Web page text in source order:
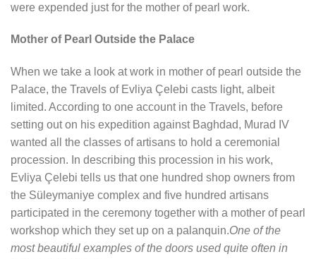
were expended just for the mother of pearl work.
Mother of Pearl Outside the Palace
When we take a look at work in mother of pearl outside the
Palace, the Travels of Evliya Çelebi casts light, albeit
limited. According to one account in the Travels, before
setting out on his expedition against Baghdad, Murad IV
wanted all the classes of artisans to hold a ceremonial
procession. In describing this procession in his work,
Evliya Çelebi tells us that one hundred shop owners from
the Süleymaniye complex and five hundred artisans
participated in the ceremony together with a mother of pearl
workshop which they set up on a palanquin.One of the
most beautiful examples of the doors used quite often in